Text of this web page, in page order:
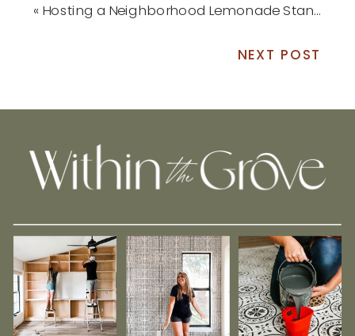
« Hosting a Neighborhood Lemonade Stand
NEXT POST